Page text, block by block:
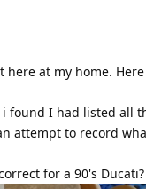
at my home.
i found I had listed all
attempt to record
for a 90's Ducati?